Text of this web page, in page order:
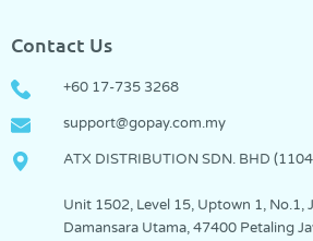
Contact Us
+60 17-735 3268
support@gopay.com.my
ATX DISTRIBUTION SDN. BHD
Unit 1502, Level 15, Uptown 1, No.1,
Damansara Utama, 47400 Petaling